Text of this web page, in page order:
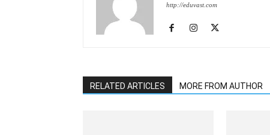
http://eduvast.com
RELATED ARTICLES MORE FROM AUTHOR